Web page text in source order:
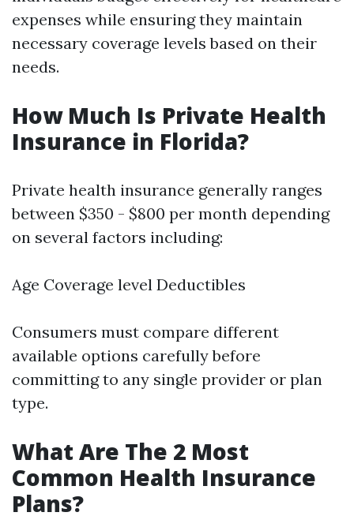
expenses while ensuring they maintain
necessary coverage levels based on their
needs.
How Much Is Private Health
Insurance in Florida?
Private health insurance generally ranges
between $350 - $800 per month depending
on several factors including:
Age Coverage level Deductibles
Consumers must compare different
available options carefully before
committing to any single provider or plan
type.
What Are The 2 Most
Common Health Insurance
Plans?